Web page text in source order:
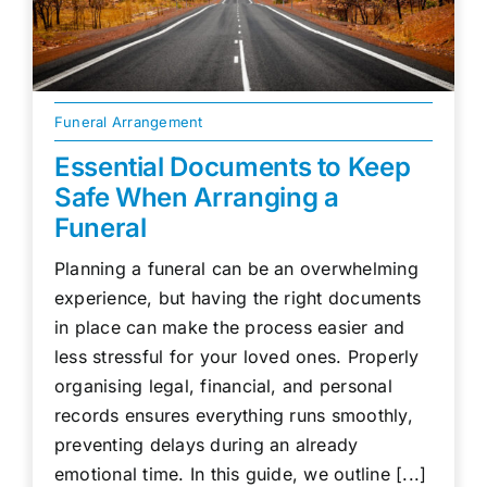
Funeral Arrangement
Essential Documents to Keep
Safe When Arranging a
Funeral
Planning a funeral can be an overwhelming
experience, but having the right documents
in place can make the process easier and
less stressful for your loved ones. Properly
organising legal, financial, and personal
records ensures everything runs smoothly,
preventing delays during an already
emotional time. In this guide, we outline [...]